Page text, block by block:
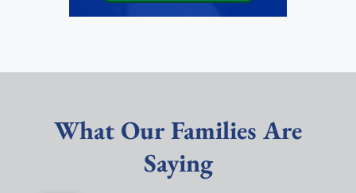
What Our Families Are
Saying